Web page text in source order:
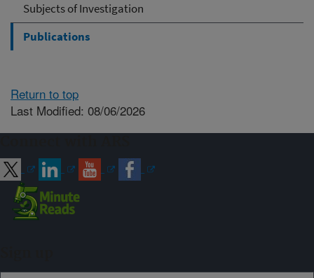
Subjects of Investigation
Publications
Return to top
Last Modified: 08/06/2026